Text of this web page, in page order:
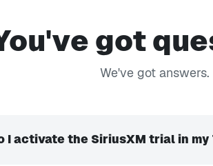
got
We've got answers.
I activate the SiriusXM trial in my